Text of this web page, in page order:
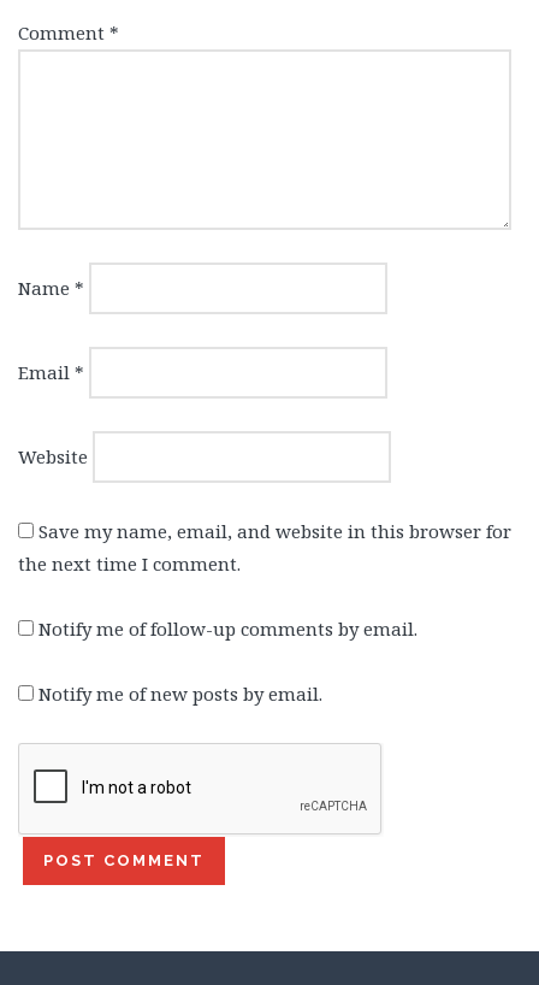
Comment *
Name *
Email *
Website
Save my name, email, and website in this browser for
the next time I comment.
Notify me of follow-up comments by email.
Notify me of new posts by email.